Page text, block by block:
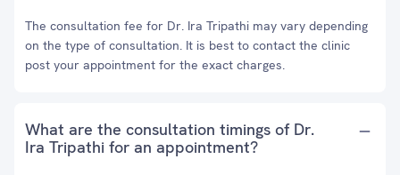
The consultation fee for Dr. Ira Tripathi may vary depending
on the type of consultation. It is best to contact the clinic
post your appointment for the exact charges.
What are the consultation timings of Dr.
Ira Tripathi for an appointment?